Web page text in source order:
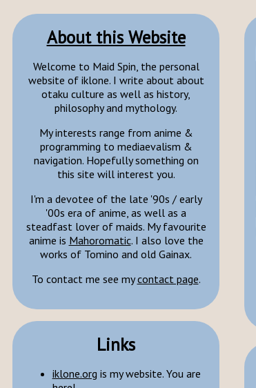
About this Website
Welcome to Maid Spin, the personal
website of iklone. I write about about
otaku culture as well as history,
philosophy and mythology.
My interests range from anime &
programming to mediaevalism &
navigation. Hopefully something on
this site will interest you.
I'm a devotee of the late '90s / early
'00s era of anime, as well as a
steadfast lover of maids. My favourite
anime is Mahoromatic. I also love the
works of Tomino and old Gainax.
To contact me see mycontact page.
Links
iklone.org is my website. You are